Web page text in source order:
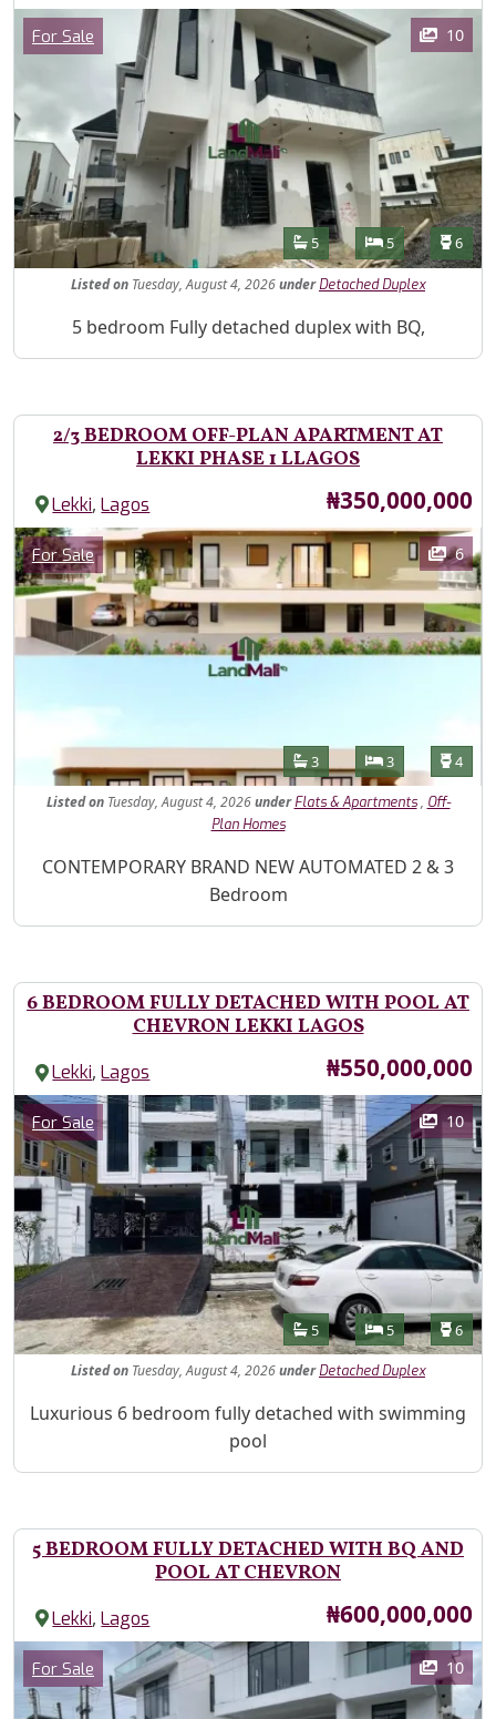
Images
Category
For Sale 10
Features
Bathrooms
5 Bedrooms
5 6
Listedon Tuesday, August 4, 2026under Detached Duplex
Property Description
5 bedroom Fully detached duplex with BQ,
2/3 BEDROOM OFF-PLAN APARTMENT AT
LEKKI PHASE 1 LLAGOS
Lekki,Lagos Price
₦350,000,000
Images
Category
For Sale 6
Features
Bathrooms
3 Bedrooms
3 4
Listed onTuesday, August 4, 2026under Flats & Apartments, Off-
Plan Homes
Property Description
CONTEMPORARY BRAND NEW AUTOMATED 2 & 3
Bedroom
6 BEDROOM FULLY DETACHED WITH POOL AT
CHEVRON LEKKI LAGOS
Lekki,Lagos Price
₦550,000,000
Images
Category
For Sale 10
Features
Bathrooms
5 Bedrooms
5 6
Listedon Tuesday, August 4, 2026under Detached Duplex
Property Description
Luxurious 6 bedroom fully detached with swimming
pool
5 BEDROOM FULLY DETACHED WITH BQ AND
POOL AT CHEVRON
Lekki,Lagos Price
₦600,000,000
Images
Category
For Sale 10